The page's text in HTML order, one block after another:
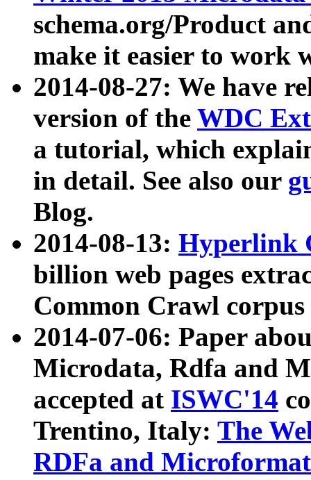
schema.org/Product
make it easier to work
2014-08-27: We have
version of the WDC
a tutorial, which
in detail. See also our
Blog.
2014-08-13: Hyperlink
billion web pages
Common Crawl
2014-07-06: Paper
Microdata, Rdfa and
accepted at ISWC'14
Trentino, Italy: The
RDFa and Microformat